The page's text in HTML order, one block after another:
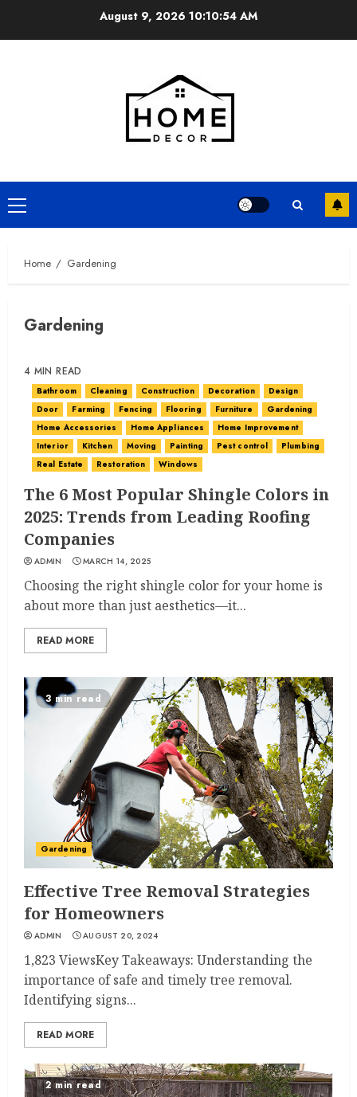
August 9, 2026 10:10:55 AM
Primary
Menu
Home Gardening
Gardening
4 MIN READ
Bathroom Cleaning Construction Decoration
Design
Door
Farming Fencing Flooring Furniture
Gardening
Home Accessories
Home Appliances
Home Improvement
Interior
Kitchen Moving Painting Pest control
Plumbing
Real Estate
Restoration Windows
The 6 Most Popular Shingle Colors in
2025: Trends from Leading Roofing
Companies
ADMIN MARCH 14, 2025
Choosing the right shingle color for your home is
about more than just aesthetics—it...
READ MORE
3 min read
Gardening
Effective Tree Removal Strategies
for Homeowners
ADMIN AUGUST 20, 2024
1,823 ViewsKey Takeaways: Understanding the
importance of safe and timely tree removal.
Identifying signs...
READ MORE
2 min read